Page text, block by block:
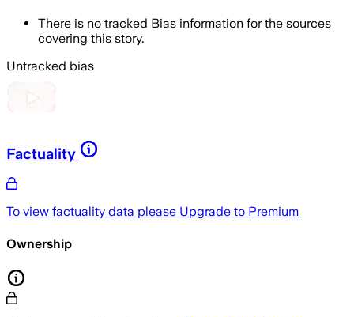
There is no tracked Bias information for the sources
covering this story.
Untracked bias
Factuality
To view factuality data please Upgrade to Premium
Ownership